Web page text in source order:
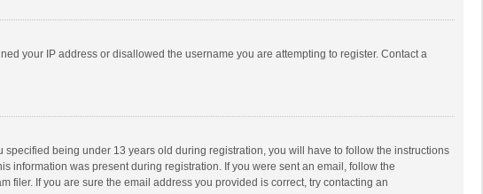
your IP address or disallowed the username you are attempting to register. Contact a
being under 13 years old during registration, you will have to follow the instructions
information was present during registration. If you were sent an email, follow the
If you are sure the email address you provided is correct, try contacting an